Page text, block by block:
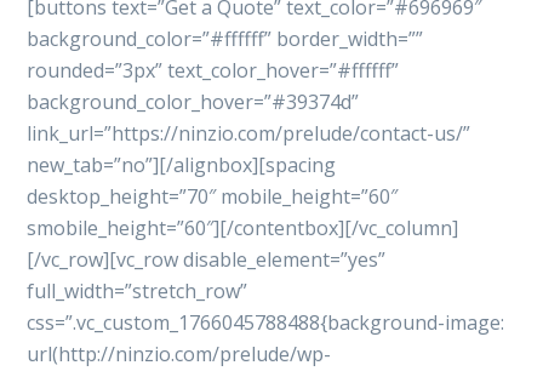
[buttons text=”Get a Quote” text_color=”#696969″
background_color=”#ffffff” border_width=””
rounded=”3px” text_color_hover=”#ffffff”
background_color_hover=”#39374d”
link_url=”https://ninzio.com/prelude/contact-us/”
new_tab=”no”][/alignbox][spacing
desktop_height=”70″ mobile_height=”60″
smobile_height=”60″][/contentbox][/vc_column]
[/vc_row][vc_row disable_element=”yes”
full_width=”stretch_row”
css=”.vc_custom_1766045788488{background-image:
url(http://ninzio.com/prelude/wp-